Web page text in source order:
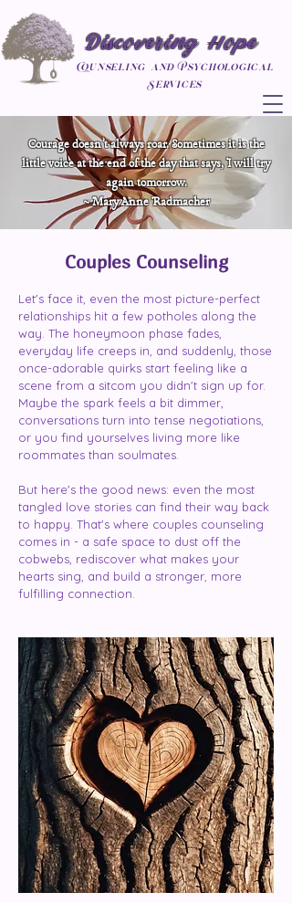
Discovering Hope
Counseling and Psychological
Services
Courage doesn’t always roar. Sometimes it is the
little voice at the end of the day that says, I will try
again tomorrow.
~ Mary Anne Radmacher
Couples Counseling
Let's face it, even the most picture-perfect
relationships hit a few potholes along the
way. The honeymoon phase fades,
everyday life creeps in, and suddenly, those
once-adorable quirks start feeling like a
scene from a sitcom you didn't sign up for.
Maybe the spark feels a bit dimmer,
conversations turn into tense negotiations,
or you find yourselves living more like
roommates than soulmates.
But here's the good news: even the most
tangled love stories can find their way back
to happy. That's where couples counseling
comes in - a safe space to dust off the
cobwebs, rediscover what makes your
hearts sing, and build a stronger, more
fulfilling connection.